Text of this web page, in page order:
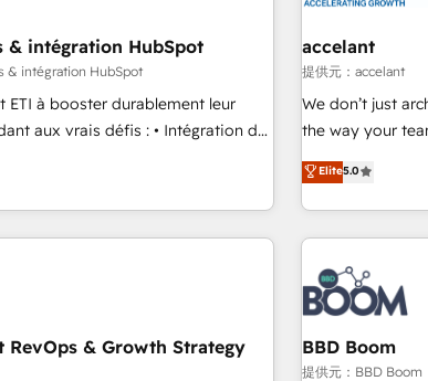
that put HubSpot in the
🛍️ Shopify or
or Paypal 💰 Sage or Netsuite 🤖
or PandaDoc 🌐 Avalara or
CRM onto a clean new HubSpot
organize your
using HubSpot •
entire buyer
that drives
works best for
and ready to build
& intégration HubSpot
& intégration HubSpot
ETI à booster durablement leur
défis : • Intégration de
(ERP, téléphonie, etc.) •
grâce à un outil et des données
• Optimisation de
HubSpot aborde chaque projet
équipes à travers le
vos objectifs d’entreprise.
accelant
提供元：accelant
We don’t just
the way your
Solutions
end CRM
operational
HubSpot. What sets us apart? Our people-centric approach.
From day one,
understand your
that deliver impactful results.
you to unlock
expert training,
Elite5.0
RevOps & Growth Strategy
BBD Boom
提供元：BBD Boom